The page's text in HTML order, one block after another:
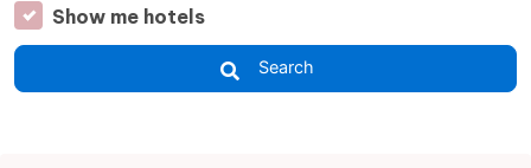
Show me hotels
Search